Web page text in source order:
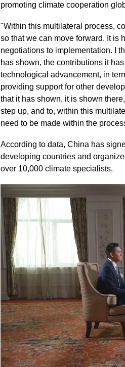
promoting climate cooperation
"Within this multilateral process,
so that we can move forward. It is
negotiations to implementation. I
has shown, the contributions it
technological advancement, in
providing support for other
that it has shown, it is shown
step up, and to, within this
need to be made within the
According to data, China has
developing countries and
over 10,000 climate specialists.